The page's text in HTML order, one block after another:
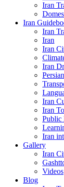
Iran
Iran
Iran
Iran
Iran
Iran
Iran
Iran
Public
Iran
Gallery
Iran
Videos
Blog